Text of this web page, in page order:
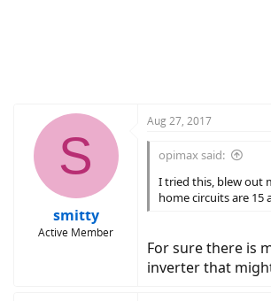
S
smitty
Active Member
Aug 27, 2017
opimax said:
I tried this, blew out
home circuits are
For sure there is
inverter that